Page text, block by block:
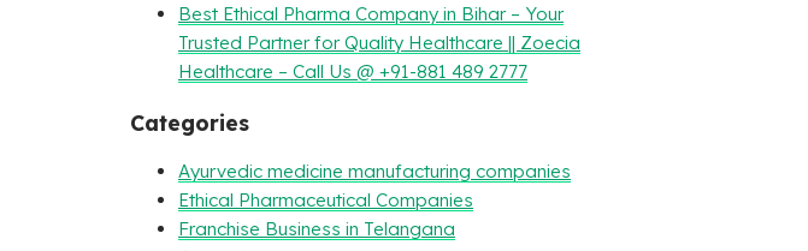
Best Ethical Pharma Company in Bihar – Your
Trusted Partner for Quality Healthcare || Zoecia
Healthcare – Call Us @ +91-881 489 2777
Categories
Ayurvedic medicine manufacturing companies
Ethical Pharmaceutical Companies
Franchise Business in Telangana